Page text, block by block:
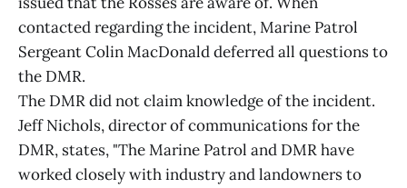
contacted regarding the incident, Marine Patrol
Sergeant Colin MacDonald deferred all questions to
the DMR.
The DMR did not claim knowledge of the incident.
Jeff Nichols, director of communications for the
DMR, states, "The Marine Patrol and DMR have
worked closely with industry and landowners to